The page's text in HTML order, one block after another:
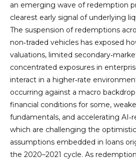
an emerging wave of redemption
clearest early signal of underlying
The suspension of redemptions
non‑traded vehicles has exposed
valuations, limited
concentrated exposures in
interact in a higher‑rate
occurring against a macro
financial conditions for some,
fundamentals, and accelerating
which are challenging the
assumptions embedded in loans
the 2020–2021 cycle. As